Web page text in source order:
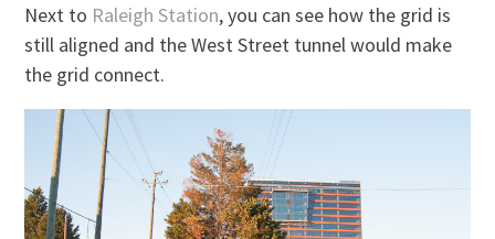
Next to Raleigh Station, you can see how the grid is
still aligned and the West Street tunnel would make
the grid connect.